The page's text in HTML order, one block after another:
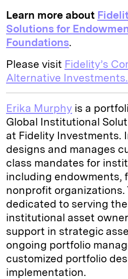
Learn more about
Solutions for
Foundations.
Please visit Fidelity’s
Alternative Investments.
Erika Murphy is a
Global Institutional
at Fidelity Investments.
designs and manages
class mandates for
including endowments,
nonprofit organizations.
dedicated to serving
institutional asset
support in strategic
ongoing portfolio
customized portfolio
implementation.